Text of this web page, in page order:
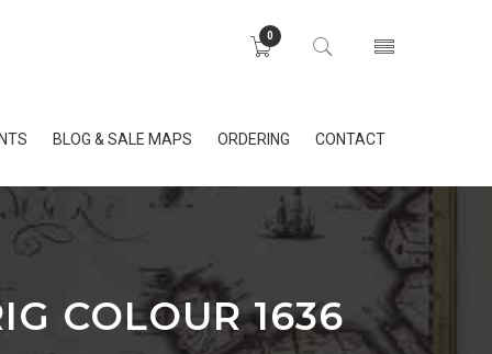
0
BLOG & SALE MAPS ORDERING CONTACT
COLOUR 1636